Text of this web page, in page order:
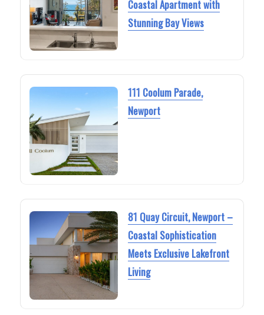
Coastal Apartment with
Stunning Bay Views
111 Coolum Parade,
Newport
81 Quay Circuit, Newport –
Coastal Sophistication
Meets Exclusive Lakefront
Living